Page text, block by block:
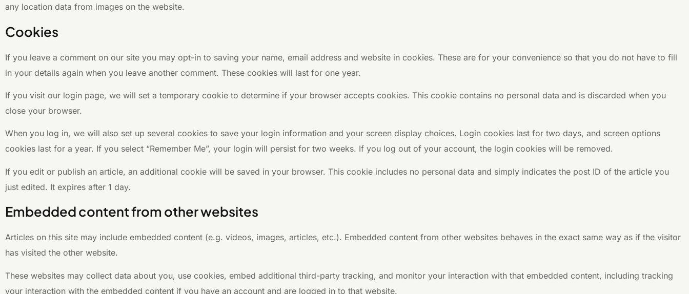
any location data from images on the website.
Cookies
If you leave a comment on our site you may opt-in to saving your name, email address and website in cookies. These are for your convenience so that you do not have to fill
in your details again when you leave another comment. These cookies will last for one year.
If you visit our login page, we will set a temporary cookie to determine if your browser accepts cookies. This cookie contains no personal data and is discarded when you
close your browser.
When you log in, we will also set up several cookies to save your login information and your screen display choices. Login cookies last for two days, and screen options
cookies last for a year. If you select “Remember Me”, your login will persist for two weeks. If you log out of your account, the login cookies will be removed.
If you edit or publish an article, an additional cookie will be saved in your browser. This cookie includes no personal data and simply indicates the post ID of the article you
just edited. It expires after 1 day.
Embedded content from other websites
Articles on this site may include embedded content (e.g. videos, images, articles, etc.). Embedded content from other websites behaves in the exact same way as if the visitor
has visited the other website.
These websites may collect data about you, use cookies, embed additional third-party tracking, and monitor your interaction with that embedded content, including tracking
your interaction with the embedded content if you have an account and are logged in to that website.